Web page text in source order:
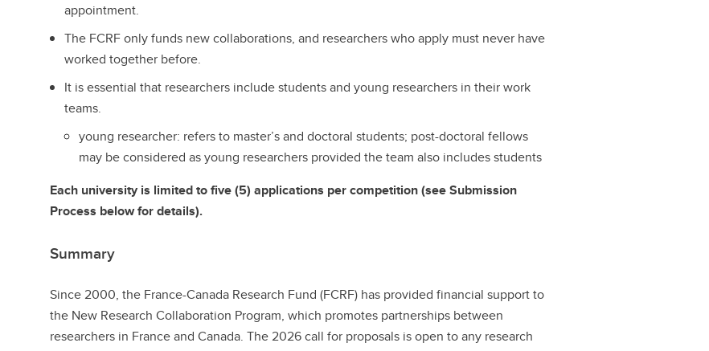
appointment.
The FCRF only funds new collaborations, and researchers who apply must never have
worked together before.
It is essential that researchers include students and young researchers in their work
teams.
young researcher: refers to master’s and doctoral students; post-doctoral fellows
may be considered as young researchers provided the team also includes students
Each university is limited to five (5) applications per competition (see Submission
Process below for details).
Summary
Since 2000, the France-Canada Research Fund (FCRF) has provided financial support to
the New Research Collaboration Program, which promotes partnerships between
researchers in France and Canada. The 2026 call for proposals is open to any research